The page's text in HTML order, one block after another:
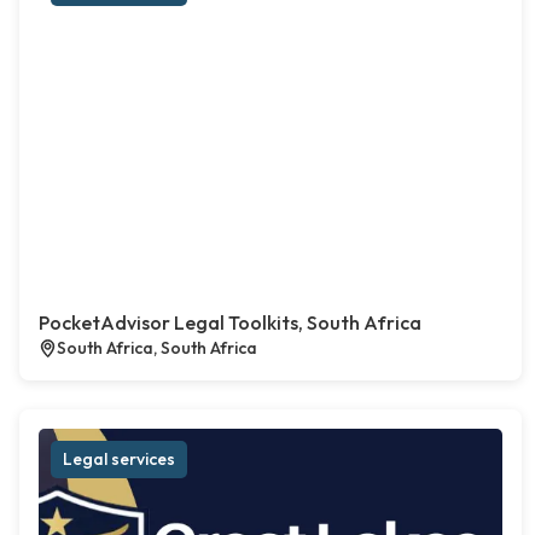
PocketAdvisor Legal Toolkits, South Africa
South Africa, South Africa
Legal services